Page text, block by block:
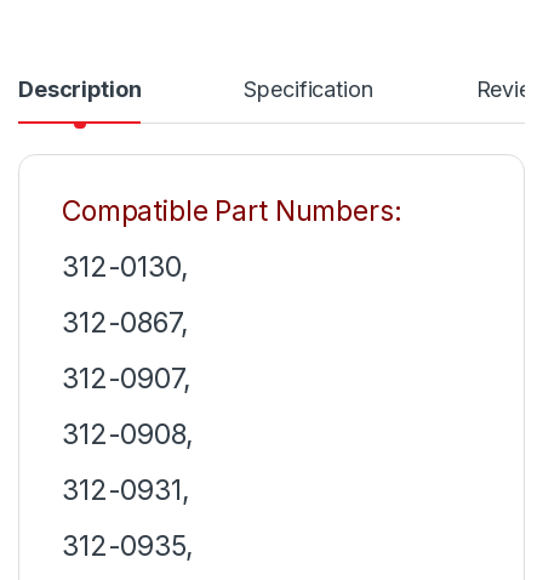
Description Specification
Compatible Part Numbers:
312-0130,
312-0867,
312-0907,
312-0908,
312-0931,
312-0935,